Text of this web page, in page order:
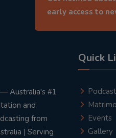
early access to
Australia's #1
and
from
| Serving
Quick
Podcast
Events
Gallery